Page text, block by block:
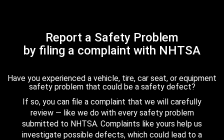
Report a Safety Problem
by filing a complaint with NHTSA
Have you experienced a vehicle, tire, car seat, or equipment
safety problem that could be a safety defect?
If so, you can file a complaint that we will carefully
review — like we do with every safety problem
submitted to NHTSA. Complaints like yours help us
investigate possible defects, which could lead to a